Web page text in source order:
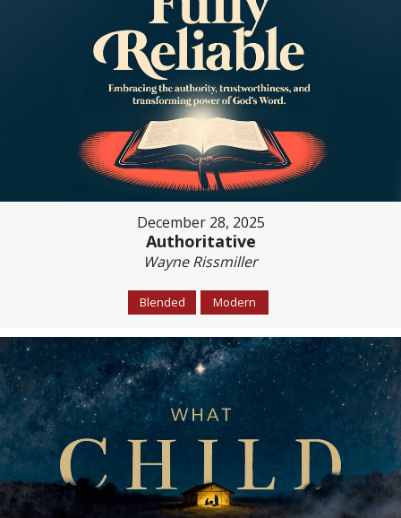
December 28, 2025
Authoritative
Wayne Rissmiller
Blended Modern